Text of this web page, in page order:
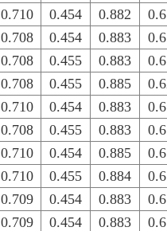
0.710 0.454 0.882
0.708 0.454 0.883
0.708 0.455 0.883
0.708 0.455 0.885
0.710 0.454 0.883
0.708 0.455 0.883
0.710 0.454 0.885
0.710 0.455 0.884
0.709 0.454 0.883
0.709 0.454 0.883